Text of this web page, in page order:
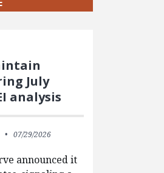
July
analysis
07/29/2026
announced it